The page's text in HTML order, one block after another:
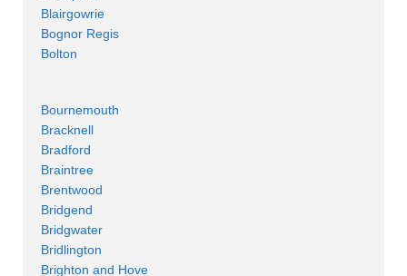
Blairgowrie
Bognor Regis
Bolton
Bournemouth
Bracknell
Bradford
Braintree
Brentwood
Bridgend
Bridgwater
Bridlington
Brighton and Hove